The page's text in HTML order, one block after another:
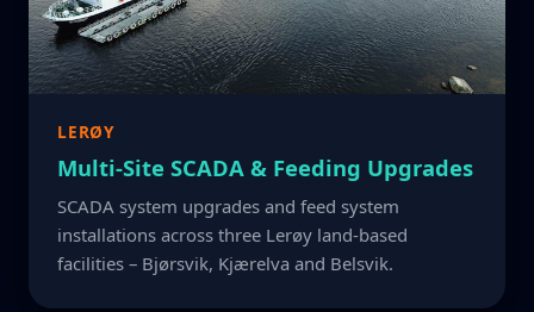
LERØY
Multi-Site SCADA & Feeding Upgrades
SCADA system upgrades and feed system
installations across three Lerøy land-based
facilities – Bjørsvik, Kjærelva and Belsvik.